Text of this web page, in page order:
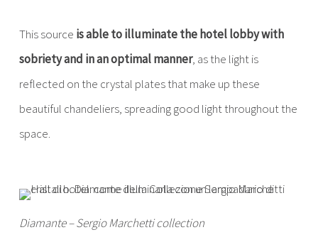
This source is able to illuminate the hotel lobby with
sobriety and in an optimal manner, as the light is
reflected on the crystal plates that make up these
beautiful chandeliers, spreading good light throughout the
space.
Diamante – Sergio Marchetti collection